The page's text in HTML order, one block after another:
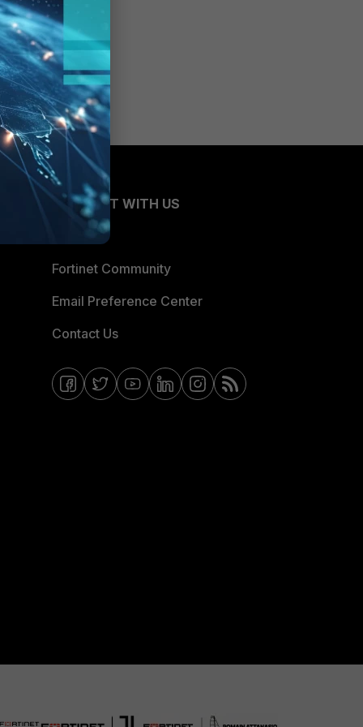
CONNECT WITH US
Fortinet Community
Email Preference Center
Contact Us